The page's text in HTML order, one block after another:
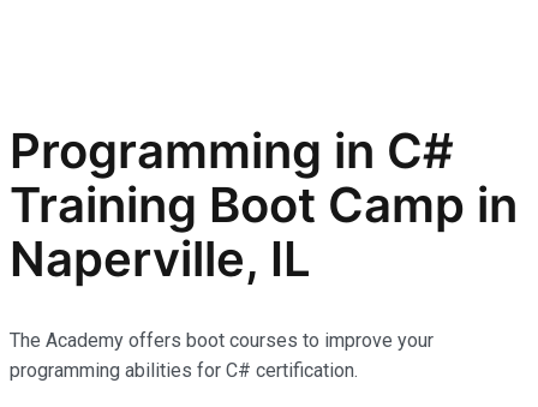
Programming in C#
Training Boot Camp in
Naperville, IL
The Academy offers boot courses to improve your
programming abilities for C# certification.